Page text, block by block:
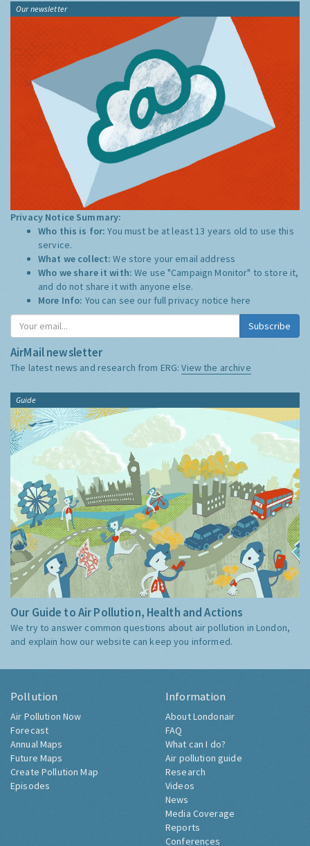
Our newsletter
Privacy Notice Summary:
Who this is for:You must be at least 13 years old to use this
service.
What we collect:We store your email address
Who we share it with:We use "Campaign Monitor" to store it,
and do not share it with anyone else.
More Info: You can see our full privacy notice here
Subscribe
AirMail newsletter
The latest news and research from ERG:View the archive
Guide
Our Guide to Air Pollution, Health and Actions
We try to answer common questions about air pollution in London,
and explain how our website can keep you informed.
Pollution
Air Pollution Now
Forecast
Annual Maps
Future Maps
Create Pollution Map
Episodes
Information
About Londonair
FAQ
What can I do?
Air pollution guide
Research
Videos
News
Media Coverage
Reports
Conferences